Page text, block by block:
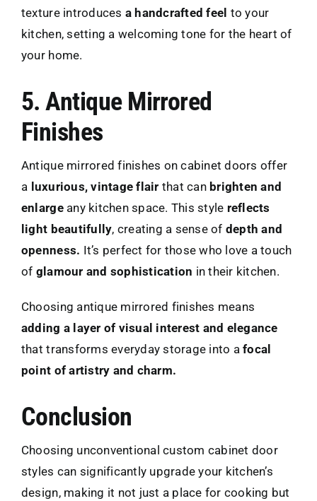
texture introduces a handcrafted feel to your
kitchen, setting a welcoming tone for the heart of
your home.
5. Antique Mirrored
Finishes
Antique mirrored finishes on cabinet doors offer
a luxurious, vintage flair that can brighten and
enlargeany kitchen space. This style reflects
light beautifully, creating a sense of depth and
openness. It’s perfect for those who love a touch
of glamour and sophistication in their kitchen.
Choosing antique mirrored finishes means
adding a layer of visual interest and elegance
that transforms everyday storage into afocal
point of artistry and charm.
Conclusion
Choosing unconventional custom cabinet door
styles can significantly upgrade your kitchen’s
design, making it not just a place for cooking but